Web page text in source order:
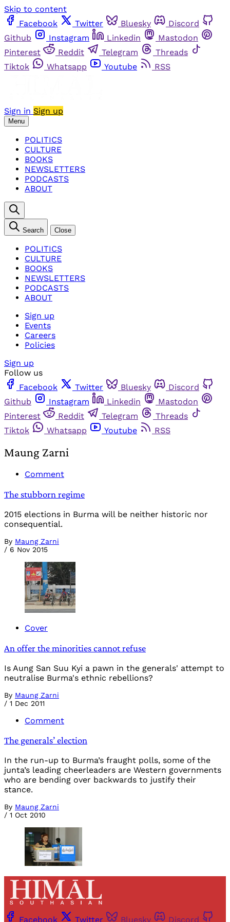
Skip to content
Facebook
Twitter Bluesky
Discord
Github
Instagram Linkedin
Mastodon
Pinterest
Reddit Telegram
Threads
Tiktok
Whatsapp Youtube RSS
Sign in Sign up
Menu
POLITICS
CULTURE
BOOKS
NEWSLETTERS
PODCASTS
ABOUT
Search Close
POLITICS
CULTURE
BOOKS
NEWSLETTERS
PODCASTS
ABOUT
Sign up
Events
Careers
Policies
Sign up
Follow us
Facebook
Twitter Bluesky
Discord
Github
Instagram Linkedin
Mastodon
Pinterest
Reddit Telegram
Threads
Tiktok
Whatsapp Youtube RSS
Maung Zarni
Comment
The stubborn regime
2015 elections in Burma will be neither historic nor
consequential.
By Maung Zarni
/ 6 Nov 2015
Cover
An offer the minorities cannot refuse
Is Aung San Suu Kyi a pawn in the generals' attempt to
neutralise Burma's ethnic rebellions?
By Maung Zarni
/ 1 Dec 2011
Comment
The generals’ election
In the run-up to Burma’s fraught polls, some of the
junta’s leading cheerleaders are Western governments
who are bending over backwards to justify their
stance.
By Maung Zarni
/ 1 Oct 2010
Facebook Twitter Bluesky Discord